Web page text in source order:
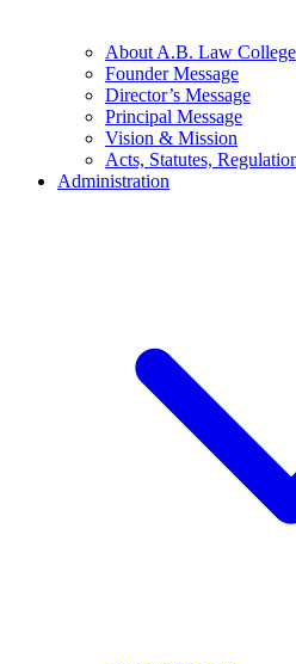
About A.B. Law College
Founder Message
Director’s Message
Principal Message
Vision & Mission
Acts, Statutes,
Administration